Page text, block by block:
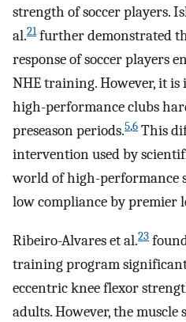
strength of soccer players.
al.21further demonstrated
response of soccer players
NHE training. However, it
high-performance clubs
preseason periods.5,6 This
intervention used by
world of high-performance
low compliance by premier
Ribeiro-Alvares et al.23
training program
eccentric knee flexor
adults. However, the